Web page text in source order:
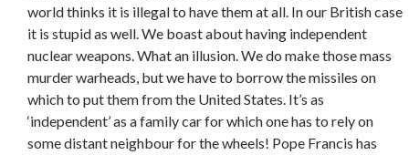
world thinks it is illegal to have them at all. In our British case
it is stupid as well. We boast about having independent
nuclear weapons. What an illusion. We do make those mass
murder warheads, but we have to borrow the missiles on
which to put them from the United States. It’s as
‘independent’ as a family car for which one has to rely on
some distant neighbour for the wheels! Pope Francis has